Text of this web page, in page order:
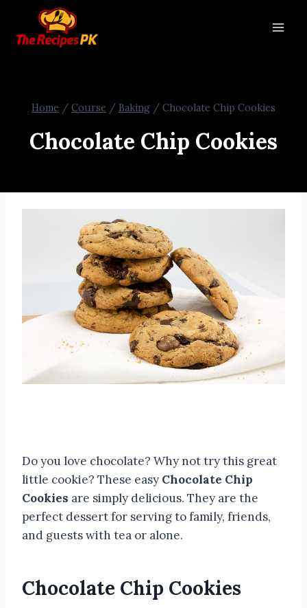
Home / Course / Baking / Chocolate Chip Cookies
Chocolate Chip Cookies
Do you love chocolate? Why not try this great
little cookie? These easy Chocolate Chip
Cookies are simply delicious. They are the
perfect dessert for serving to family, friends,
and guests with tea or alone.
Chocolate Chip Cookies